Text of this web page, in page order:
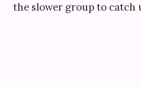
the slower group to catch